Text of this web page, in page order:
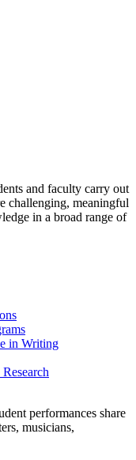
and faculty carry out
challenging, meaningful
in a broad range of
in Writing
performances share
musicians,